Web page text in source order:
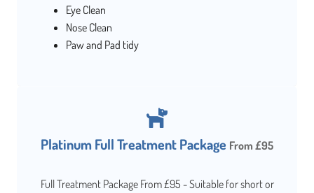
Eye Clean
Nose Clean
Paw and Pad tidy
Platinum Full Treatment Package From £95
Full Treatment Package From £95 - Suitable for short or